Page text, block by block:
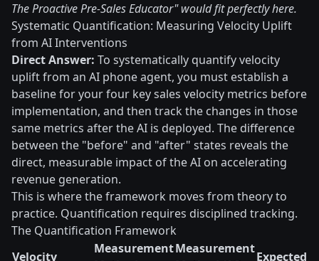
The Proactive Pre-Sales Educator" would fit perfectly here.
Systematic Quantification: Measuring Velocity Uplift
from AI Interventions
Direct Answer: To systematically quantify velocity
uplift from an AI phone agent, you must establish a
baseline for your four key sales velocity metrics before
implementation, and then track the changes in those
same metrics after the AI is deployed. The difference
between the "before" and "after" states reveals the
direct, measurable impact of the AI on accelerating
revenue generation.
This is where the framework moves from theory to
practice. Quantification requires disciplined tracking.
The Quantification Framework
Velocity
MeasurementMeasurement
Expected